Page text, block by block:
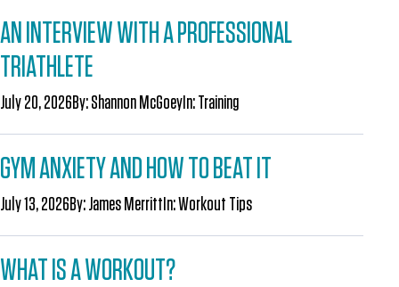
AN INTERVIEW WITH A PROFESSIONAL
TRIATHLETE
July 20, 2026By:Shannon McGoeyIn:Training
GYM ANXIETY AND HOW TO BEAT IT
July 13, 2026By:James MerrittIn:Workout Tips
WHAT IS A WORKOUT?